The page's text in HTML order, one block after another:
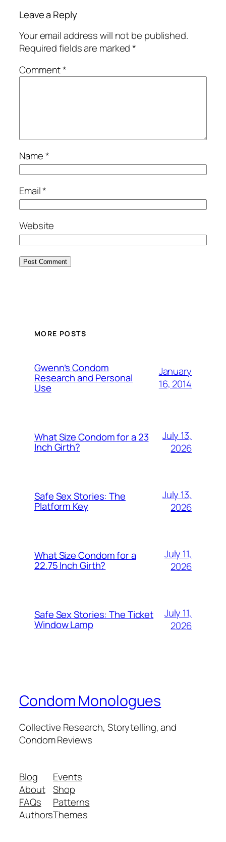
Leave a Reply
Your email address will not be published.
Required fields are marked*
Comment*
Name*
Email*
Website
MORE POSTS
Gwenn’s Condom
Research and Personal
Use
January
16, 2014
What Size Condom for a 23
Inch Girth?
July 13,
2026
Safe Sex Stories: The
Platform Key
July 13,
2026
What Size Condom for a
22.75 Inch Girth?
July 11,
2026
Safe Sex Stories: The Ticket
Window Lamp
July 11,
2026
Condom Monologues
Collective Research, Storytelling, and
Condom Reviews
Blog
About
FAQs
Authors
Events
Shop
Patterns
Themes